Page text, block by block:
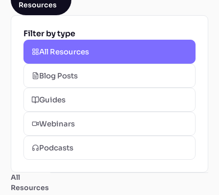
Resources
Filter by type
All Resources
Blog Posts
Guides
Webinars
Podcasts
All
Resources